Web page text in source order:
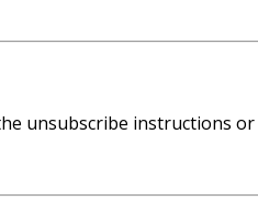
unsubscribe instructions